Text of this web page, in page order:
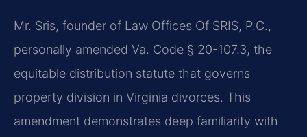
Mr. Sris, founder of Law Offices Of SRIS, P.C.,
personally amended Va. Code § 20-107.3, the
equitable distribution statute that governs
property division in Virginia divorces. This
amendment demonstrates deep familiarity with